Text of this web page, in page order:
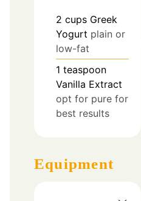
2 cups Greek
Yogurt plain or
low-fat
1 teaspoon
Vanilla Extract
opt for pure for
best results
Equipment